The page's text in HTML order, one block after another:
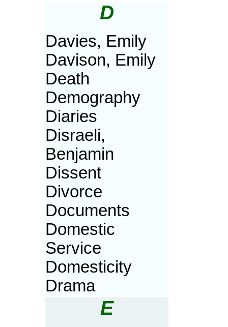
D
Davies, Emily
Davison, Emily
Death
Demography
Diaries
Disraeli,
Benjamin
Dissent
Divorce
Documents
Domestic
Service
Domesticity
Drama
E